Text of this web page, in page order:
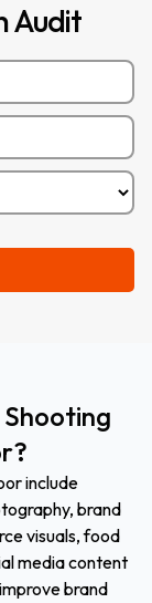
Audit
Shooting
include
brand
visuals, food
media content
brand